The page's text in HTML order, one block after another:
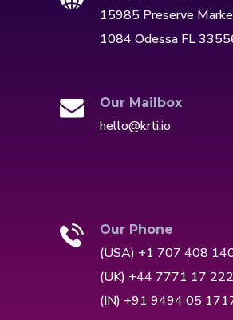
15985 Preserve
1084 Odessa FL
Our Mailbox
hello@krti.io
Our Phone
(USA) +1 707 408
(UK) +44 7771 17
(IN) +91 9494 05